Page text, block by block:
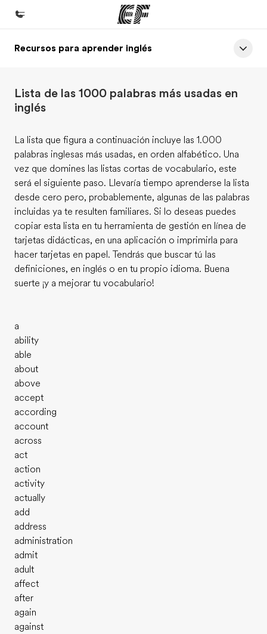
Inicio
Programas
Oficinas
Encuentra una oficina
Sobre nosotros
Quiénes somos
Trabajos
Únete al equipo
Recursos para aprender inglés
Lista de las 1000 palabras más usadas en
inglés
La lista que figura a continuación incluye las 1.000
palabras inglesas más usadas, en orden alfabético. Una
vez que domines las listas cortas de vocabulario, este
será el siguiente paso. Llevaría tiempo aprenderse la lista
desde cero pero, probablemente, algunas de las palabras
incluidas ya te resulten familiares. Si lo deseas puedes
copiar esta lista en tu herramienta de gestión en línea de
tarjetas didácticas, en una aplicación o imprimirla para
hacer tarjetas en papel. Tendrás que buscar tú las
definiciones, en inglés o en tu propio idioma. Buena
suerte ¡y a mejorar tu vocabulario!
a
ability
able
about
above
accept
according
account
across
act
action
activity
actually
add
address
administration
admit
adult
affect
after
again
against